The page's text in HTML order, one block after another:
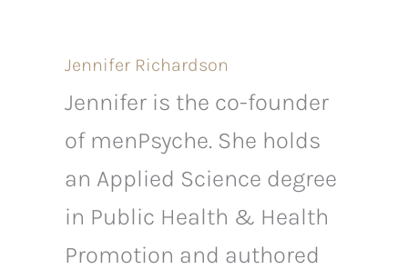
Jennifer Richardson
Jennifer is the co-founder
of menPsyche. She holds
an Applied Science degree
in Public Health & Health
Promotion and authored